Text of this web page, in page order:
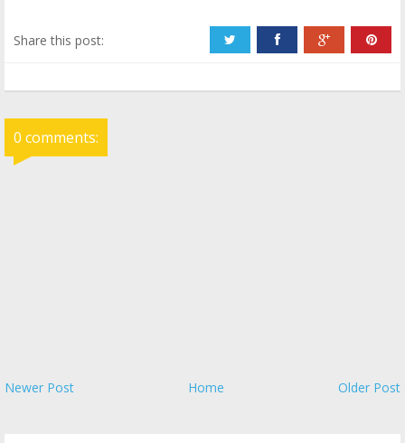
Share this post:
0 comments:
Newer Post Home Older Post